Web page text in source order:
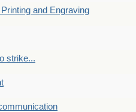
and Engraving
strike...